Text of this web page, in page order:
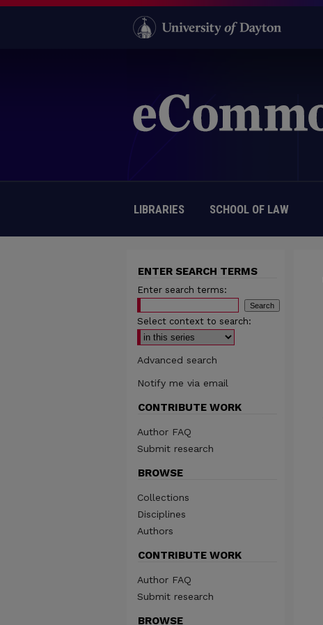
LIBRARIES SCHOOL OF LAW
ENTER SEARCH TERMS
Enter search terms:
Select context to search:
Advanced search
Notify me via email
CONTRIBUTE WORK
Author FAQ
Submit research
BROWSE
Collections
Disciplines
Authors
CONTRIBUTE WORK
Author FAQ
Submit research
BROWSE